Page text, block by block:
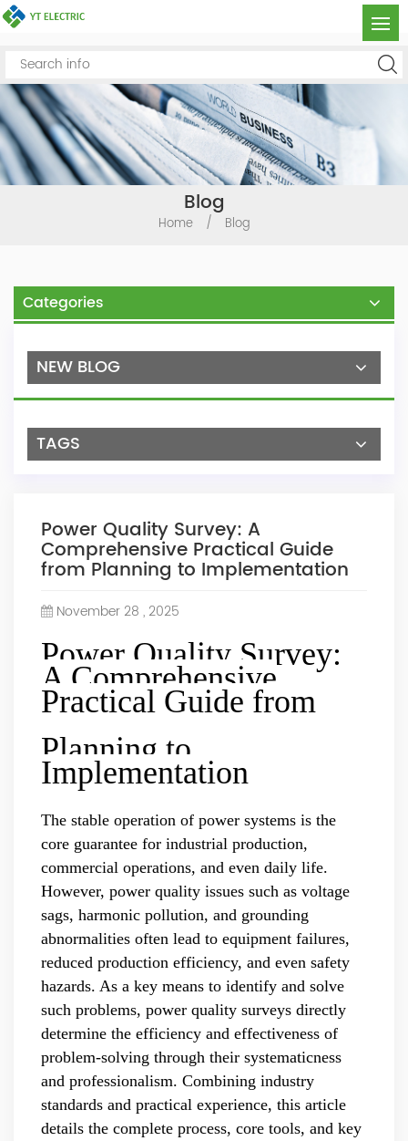
Blog
Home / Blog
Categories
NEW BLOG
TAGS
Power Quality Survey: A
Comprehensive Practical Guide
from Planning to Implementation
November 28 , 2025
Power Quality Survey:
A Comprehensive
Practical Guide from
Planning to
Implementation
The stable operation of power systems is the
core guarantee for industrial production,
commercial operations, and even daily life.
However, power quality issues such as voltage
sags, harmonic pollution, and grounding
abnormalities often lead to equipment failures,
reduced production efficiency, and even safety
hazards. As a key means to identify and solve
such problems, power quality surveys directly
determine the efficiency and effectiveness of
problem-solving through their systematicness
and professionalism. Combining industry
standards and practical experience, this article
details the complete process, core tools, and key